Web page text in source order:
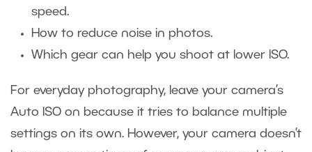
speed.
How to reduce noise in photos.
Which gear can help you shoot at lower ISO.
For everyday photography, leave your camera’s
Auto ISO on because it tries to balance multiple
settings on its own. However, your camera doesn’t